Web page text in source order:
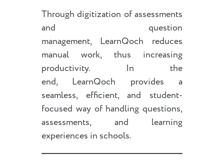
Through digitization of assessments
and question
management, LearnQoch reduces
manual work, thus increasing
productivity. In the
end, LearnQoch provides a
seamless, efficient, and student-
focused way of handling questions,
assessments, and learning
experiences in schools.